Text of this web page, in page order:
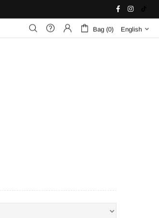
Bag (0) English